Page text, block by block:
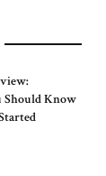
Should Know